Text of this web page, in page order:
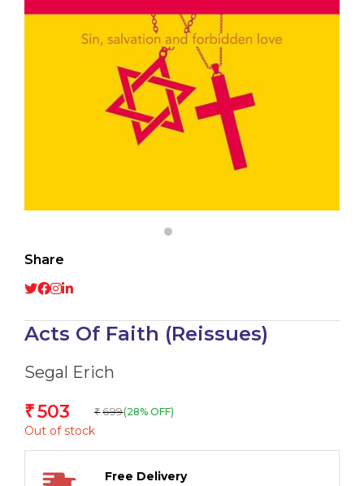
Share
Acts Of Faith (Reissues)
Segal Erich
₹503 ₹ 699(28% OFF)
Out of stock
Free Delivery